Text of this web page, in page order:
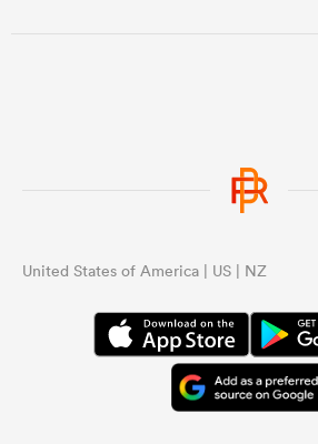
United States of America | US | NZ